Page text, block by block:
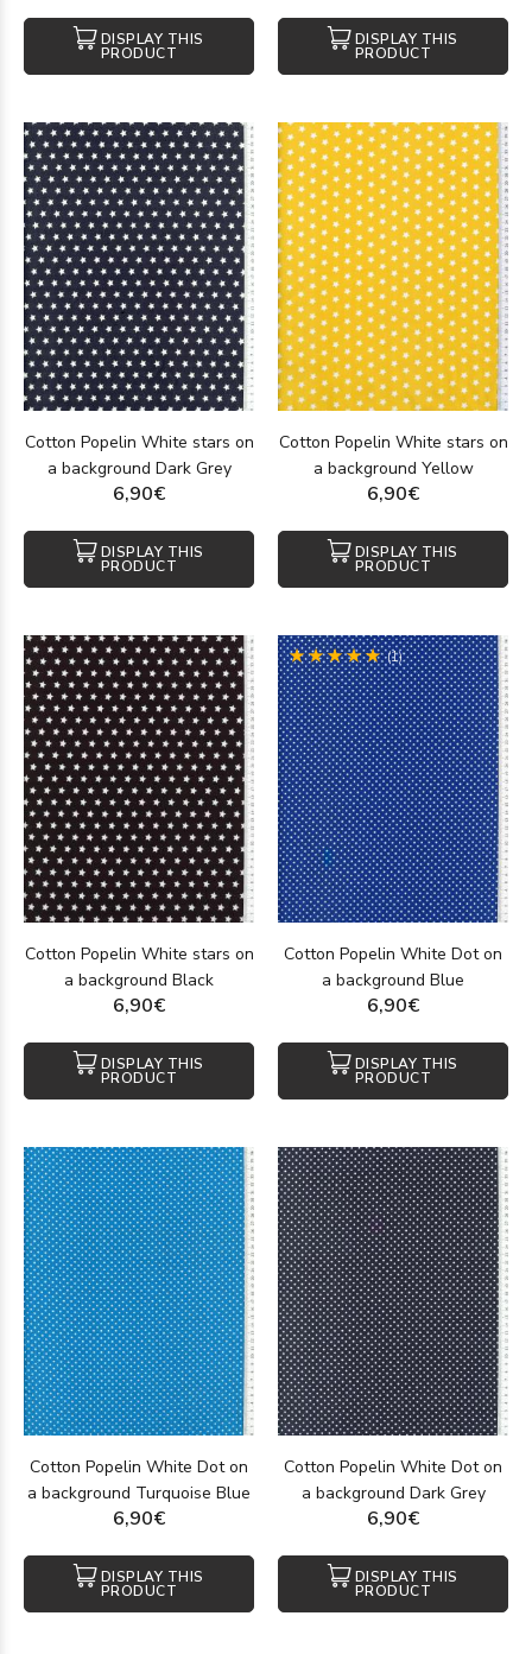
DISPLAY THIS
PRODUCT
DISPLAY THIS
PRODUCT
Cotton Popelin White stars on
a background Dark Grey
6,90€
DISPLAY THIS
PRODUCT
Cotton Popelin White stars on
a background Yellow
6,90€
DISPLAY THIS
PRODUCT
Cotton Popelin White stars on
a background Black
6,90€
DISPLAY THIS
PRODUCT
(1)
Cotton Popelin White Dot on
a background Blue
6,90€
DISPLAY THIS
PRODUCT
Cotton Popelin White Dot on
a background Turquoise Blue
6,90€
DISPLAY THIS
PRODUCT
Cotton Popelin White Dot on
a background Dark Grey
6,90€
DISPLAY THIS
PRODUCT